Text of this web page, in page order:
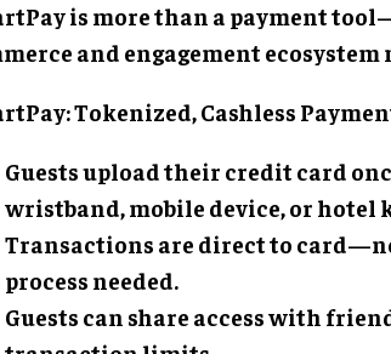
is more than a payment
and engagement ecosystem
Tokenized, Cashless
Guests upload their credit card
wristband, mobile device, or hotel
Transactions are direct to
process needed.
Guests can share access with